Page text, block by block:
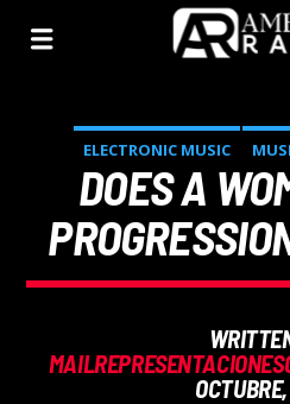
ELECTRONIC MUSIC
DOES A